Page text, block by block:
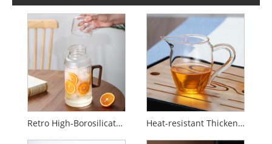
Retro High-Borosilicate Glass Juice and Tea Pitcher Heat-resistant Thickened Glass Fair Cup